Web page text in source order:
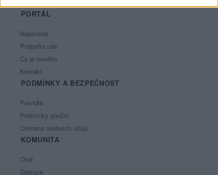
PORTÁL
Nápověda
Podpořte nás
Co je nového
Kontakt
PODMÍNKY A BEZPEČNOST
Pravidla
Podmínky použití
Ochrana osobních údajů
KOMUNITA
Chat
Diskuze